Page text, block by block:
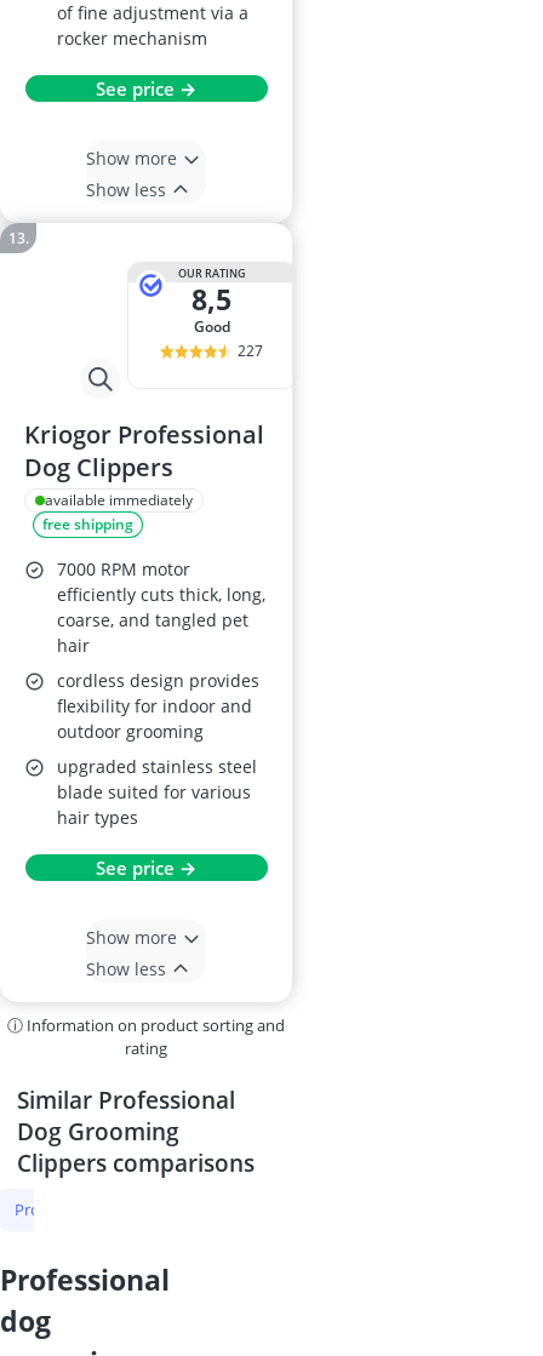
of fine adjustment via a
rocker mechanism
See price →
Show more
Show less
OUR RATING
8,5
good
227
Kriogor Professional
Dog Clippers
free shipping
7000 RPM motor
efficiently cuts thick, long,
coarse, and tangled pet
hair
cordless design provides
flexibility for indoor and
outdoor grooming
upgraded stainless steel
blade suited for various
hair types
See price →
Show less
rating
Similar Professional
Dog Grooming
Clippers comparisons
Professional Dog Grooming Clippers
professional